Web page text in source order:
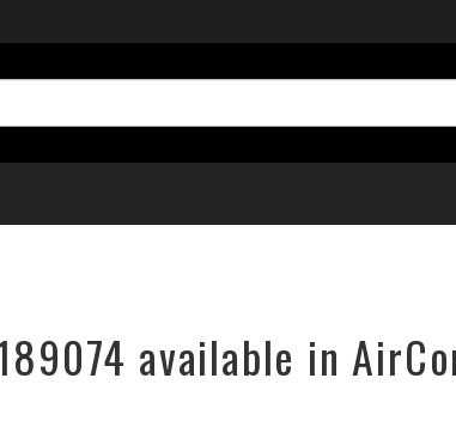
available in